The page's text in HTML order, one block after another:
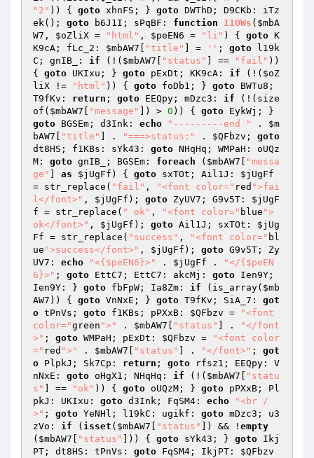
"2" )) { goto xhnFS; } goto DWThD; D9CKb: iTz
ek(); goto b6J1I; sPqBF: function I1OWs ( $mbA
W7 , $oZliX = "html" , $peEN6 = "li" ) { goto K
K9cA; fLc_2: $mbAW7 "title" ] = '' ; goto l19k
C; gnIB_: if (!( $mbAW7 "status" ] == "fail" ))
{ goto UKIxu; } goto pExDt; KK9cA: if (!( $oZ
liX != "html" )) { goto foDb1; } goto BWTu8;
T9fKv: return ; goto EEQpy; mDzc3: if (!(size
of( $mbAW7 "message" ]) > 0 )) { goto
goto BGSEm; d3Ink: echo "---------end " . $m
bAW7
"title" ] . "===>status:" . $QFbzv ; goto
dt8HS; f1KBs: sYk43: goto NHqHq; WMPaH: oUQz
M: goto gnIB_; BGSEm: foreach ( $mbAW7
"messa
ge"
as $jUgFf ) { goto sxTOt; Ail1J: $jUgFf
= str_replace( "fail" , "<font color=" red ">fai
l</font>" , $jUgFf ); goto ZyUV7; G9v5T: $jUgF
f = str_replace( " ok" , "<font color=" blue ">
ok</font>" , $jUgFf ); goto Ail1J; sxTOt: $jUg
Ff = str_replace( "success" , "<font color=" bl
ue ">success</font>" , $jUgFf ); goto G9v5T; Zy
UV7: echo "<{$peEN6}>" . $jUgFf .
"</{$peEN
6}>" ; goto EttC7; EttC7: akcMj: goto Ien9Y;
Ien9Y: } goto fbFpW; Ia8Zm: if (is_array( $mb
AW7 )) { goto VnNxE; } goto T9fKv; SiA_7: got
o tPnVs; goto f1KBs; pPXxB: $QFbzv =
"<font
color="green ">" . $mbAW7 "status" ] .
"</font
>" ; goto WMPaH; pExDt: $QFbzv =
"<font color
=" red ">" . $mbAW7 "status" ] . "</font>" ; got
o PlpkJ; Sk7Cp: return ; goto rfsz1; EEQpy: V
nNxE: goto oHgX1; NHqHq: if (!( $mbAW7
"statu
s"
] == "ok" )) { goto oUQzM; } goto pPXxB; Pl
pkJ: UKIxu: goto d3Ink; FqSM4: echo
"<br /
>" ; goto YeNHl; l19kC: ugikf: goto mDzc3; u3
zVo: if ( isset ( $mbAW7 "status" ]) && ! empty
( $mbAW7 "status" ])) { goto sYk43; } goto Ikj
PT; dt8HS: tPnVs: goto FqSM4; IkjPT: $QFbzv